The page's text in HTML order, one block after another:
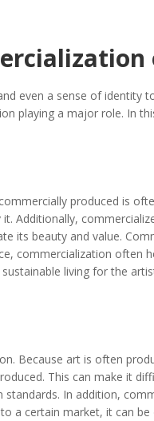
even a sense of identity
playing a major role. In
produced is
Additionally,
its beauty and value.
commercialization often
living for the
Because art is often
This can make it
In addition,
a certain market, it can